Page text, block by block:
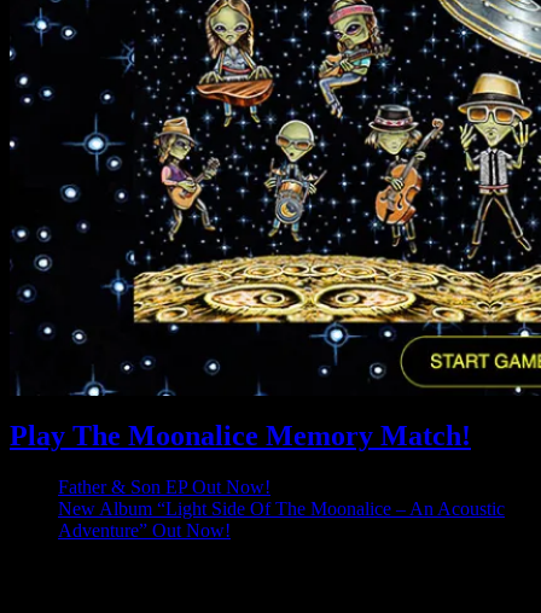
Play The Moonalice Memory Match!
Father & Son EP Out Now!
New Album “Light Side Of The Moonalice – An Acoustic
Adventure” Out Now!